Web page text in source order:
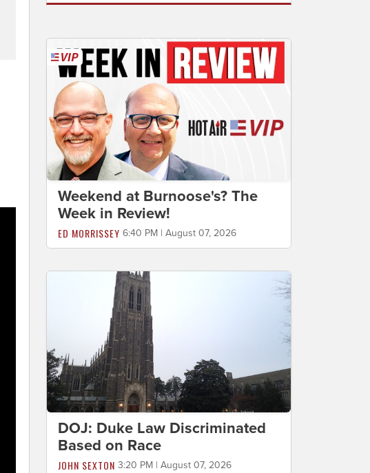
Weekend at Burnoose's? The
Week in Review!
ED MORRISSEY 6:40 PM | August 07, 2026
DOJ: Duke Law Discriminated
Based on Race
JOHN SEXTON 3:20 PM | August 07, 2026